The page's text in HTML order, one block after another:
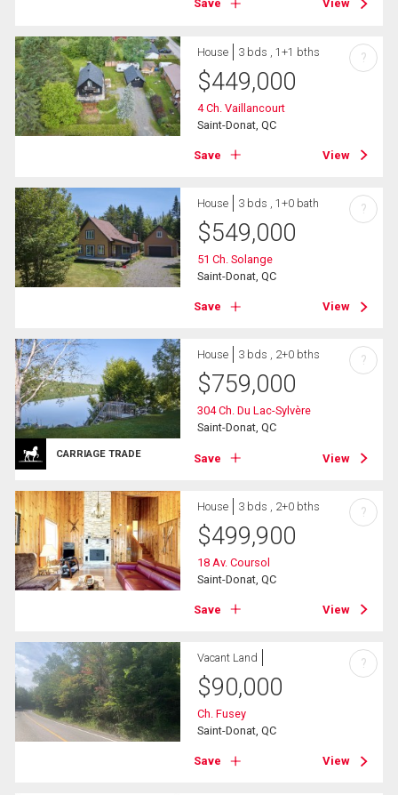
Save View
House 3 bds , 1+1 bths
$449,000
4 Ch. Vaillancourt
Saint-Donat, QC
Save View
?
House 3 bds , 1+0 bath
$549,000
51 Ch. Solange
Saint-Donat, QC
Save View
?
CARRIAGE TRADE
House 3 bds , 2+0 bths
$759,000
304 Ch. Du Lac-Sylvère
Saint-Donat, QC
Save View
?
House 3 bds , 2+0 bths
$499,900
18 Av. Coursol
Saint-Donat, QC
Save View
?
Vacant Land
$90,000
Ch. Fusey
Saint-Donat, QC
Save View
?